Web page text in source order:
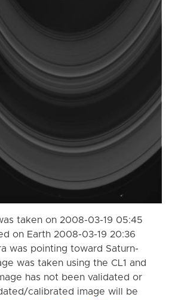
taken on 2008-03-19 05:45
on Earth 2008-03-19 20:36
was pointing toward Saturn-
was taken using the CL1 and
has not been validated or
calibrated image will be